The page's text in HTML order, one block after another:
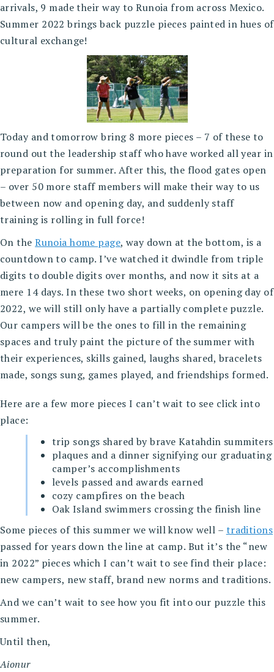
arrivals, 9 made their way to Runoia from across Mexico.
Summer 2022 brings back puzzle pieces painted in hues of
cultural exchange!
Today and tomorrow bring 8 more pieces – 7 of these to
round out the leadership staff who have worked all year in
preparation for summer. After this, the flood gates open
– over 50 more staff members will make their way to us
between now and opening day, and suddenly staff
training is rolling in full force!
On theRunoia home page, way down at the bottom, is a
countdown to camp. I’ve watched it dwindle from triple
digits to double digits over months, and now it sits at a
mere 14 days. In these two short weeks, on opening day of
2022, we will still only have a partially complete puzzle.
Our campers will be the ones to fill in the remaining
spaces and truly paint the picture of the summer with
their experiences, skills gained, laughs shared, bracelets
made, songs sung, games played, and friendships formed.
Here are a few more pieces I can’t wait to see click into
place:
trip songs shared by brave Katahdin summiters
plaques and a dinner signifying our graduating
camper’s accomplishments
levels passed and awards earned
cozy campfires on the beach
Oak Island swimmers crossing the finish line
Some pieces of this summer we will know well – traditions
passed for years down the line at camp. But it’s the “new
in 2022” pieces which I can’t wait to see find their place:
new campers, new staff, brand new norms and traditions.
And we can’t wait to see how you fit into our puzzle this
summer.
Until then,
Aionur